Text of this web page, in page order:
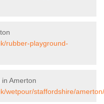
rubber-playground-
Amerton
wetpour/staffordshire/amerton/